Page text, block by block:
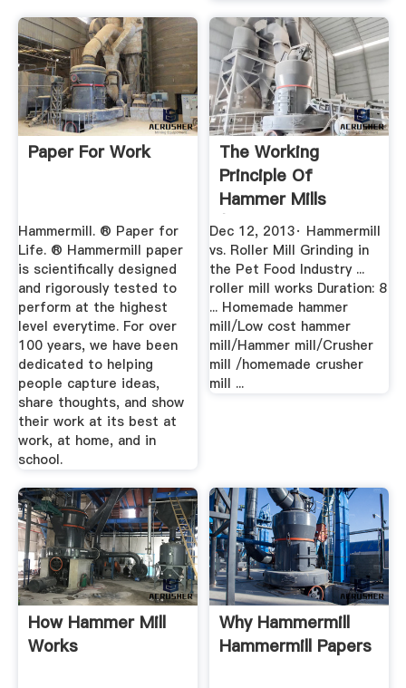
Paper For Work
Hammermill. ® Paper for
Life. ® Hammermill paper
is scientifically designed
and rigorously tested to
perform at the highest
level everytime. For over
100 years, we have been
dedicated to helping
people capture ideas,
share thoughts, and show
their work at its best at
work, at home, and in
school.
The Working
Principle Of
Hammer Mills
(Stepbystep Guide
...
Dec 12, 2013· Hammermill
vs. Roller Mill Grinding in
the Pet Food Industry ...
roller mill works Duration: 8
... Homemade hammer
mill/Low cost hammer
mill/Hammer mill/Crusher
mill /homemade crusher
mill ...
How Hammer Mill
Works
Why Hammermill
Hammermill Papers